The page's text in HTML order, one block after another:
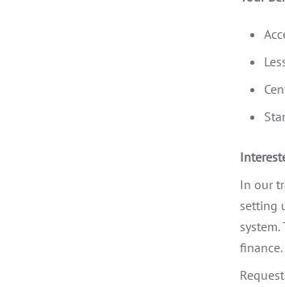
In our
setting
finance.